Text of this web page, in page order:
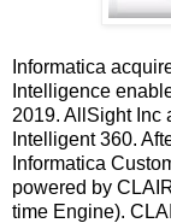
Informatica
Intelligence
2019. AllSight Inc
Intelligent 360.
Informatica
powered by
time Engine).